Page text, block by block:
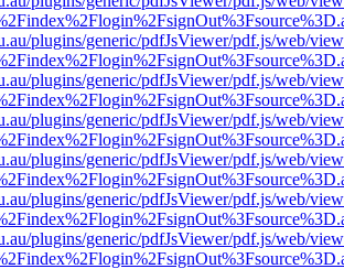
plugins/generic/pdfJsViewer/pdf.js/web/
plugins/generic/pdfJsViewer/pdf.js/web/
plugins/generic/pdfJsViewer/pdf.js/web/
plugins/generic/pdfJsViewer/pdf.js/web/
plugins/generic/pdfJsViewer/pdf.js/web/
plugins/generic/pdfJsViewer/pdf.js/web/